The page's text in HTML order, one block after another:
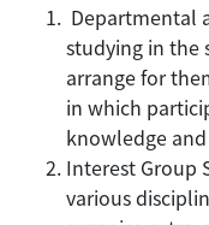
Departmental
studying in the
arrange for
in which
knowledge
Interest Group
various